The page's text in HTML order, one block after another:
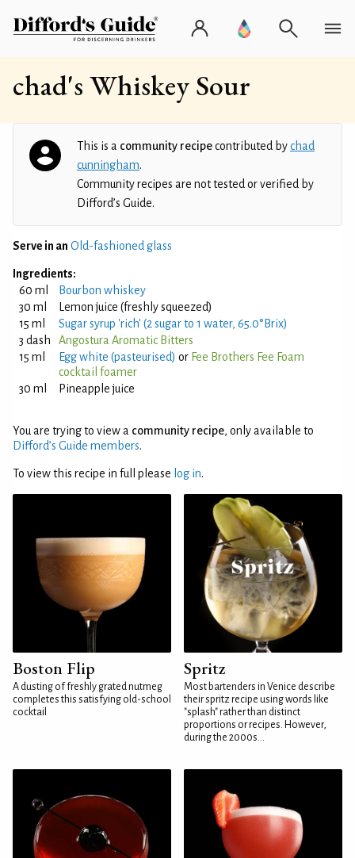
chad's Whiskey Sour
This is a community recipecontributed bychad
cunningham.
Community recipes are not tested or verified by
Difford’s Guide.
Serve in an Old-fashioned glass
Ingredients:
60 ml
Bourbon whiskey
30 ml
Lemon juice (freshly squeezed)
15 ml
Sugar syrup 'rich' (2 sugar to 1 water, 65.0°Brix)
3 dash
Angostura Aromatic Bitters
15 ml
Egg white (pasteurised) or Fee Brothers Fee Foam
cocktail foamer
30 ml
Pineapple juice
You are trying to view a community recipe, only available to
Difford’s Guide members.
To view this recipe in full please log in.
Boston Flip
A dusting of freshly grated nutmeg
completes this satisfying old-school
cocktail
Spritz
Most bartenders in Venice describe
their spritz recipe using words like
"splash" rather than distinct
proportions or recipes. However,
during the 2000s...